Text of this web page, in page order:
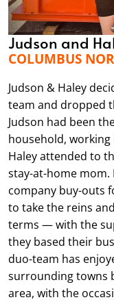
Judson and
COLUMBUS
Judson & Haley
team and dropped
Judson had been
household,
Haley attended to
stay-at-home mom.
company buy-outs
to take the reins
terms — with the
they based their
duo-team has
surrounding towns
area, with the